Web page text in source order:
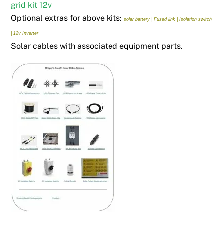
grid kit 12v
Optional extras for above kits:solar battery |Fused link |Isolation switch
12v Inverter
Solar cables with associated equipment parts.